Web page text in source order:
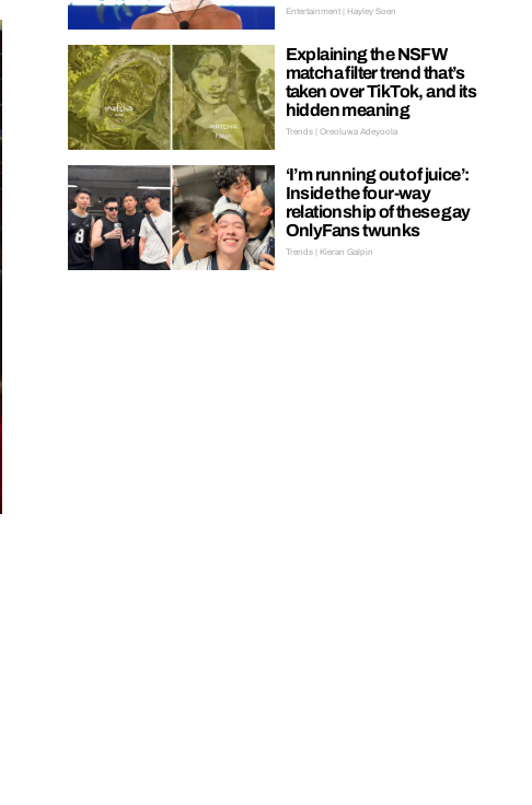
Entertainment | Hayley Soen
Explaining the NSFW
matcha filter trend that’s
taken over TikTok, and its
hidden meaning
Trends | Oreoluwa Adeyoola
‘I’m running out of juice’:
Inside the four-way
relationship of these gay
OnlyFans twunks
Trends | Kieran Galpin